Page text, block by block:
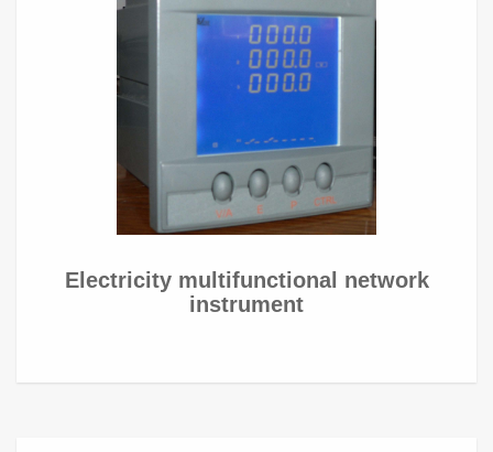
Electricity multifunctional network
instrument